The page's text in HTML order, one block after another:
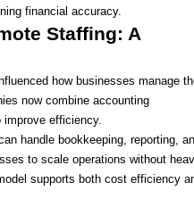
financial accuracy.
Staffing: A
how businesses manage
now combine accounting
efficiency.
handle bookkeeping, reporting,
to scale operations without
supports both cost efficiency